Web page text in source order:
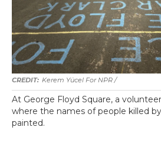
Kerem Yücel For NPR /
At George Floyd Square, a
where the names of people killed
painted.